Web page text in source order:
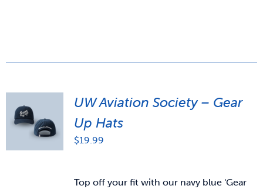
UW Aviation Society – Gear
Up Hats
$19.99
Top off your fit with our navy blue 'Gear